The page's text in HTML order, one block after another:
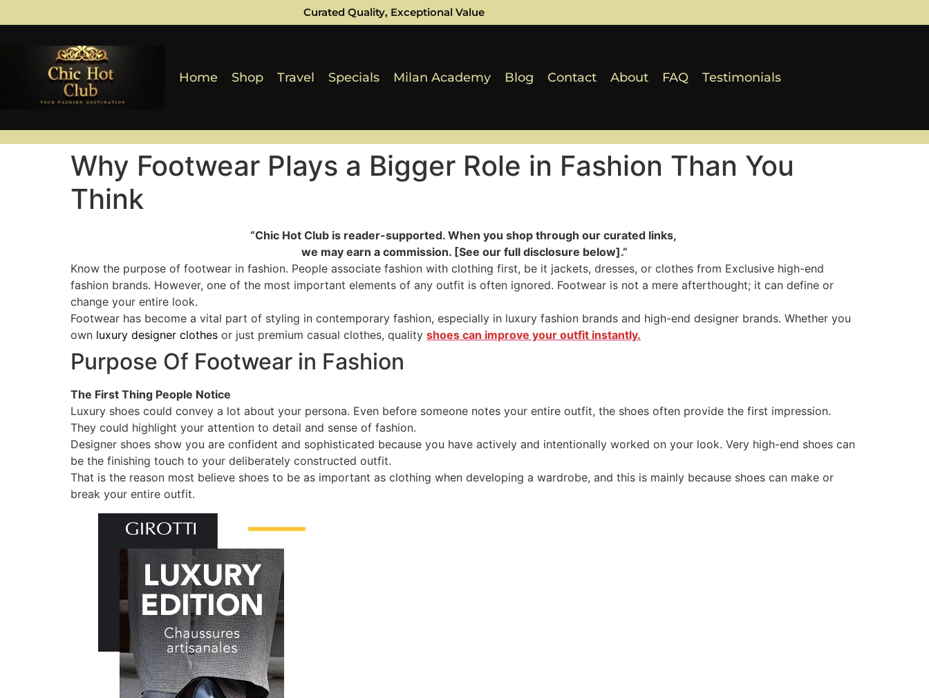
Curated Quality, Exceptional Value
Home Shop Travel Specials Milan Academy Blog Contact About FAQ Testimonials
Why Footwear Plays a Bigger Role in Fashion Than You
Think
“Chic Hot Club is reader-supported. When you shop through our curated links,
we may earn a commission. [See our full disclosure below].”
Know the purpose of footwear in fashion. People associate fashion with clothing first, be it jackets, dresses, or clothes from Exclusive high-end
fashion brands. However, one of the most important elements of any outfit is often ignored. Footwear is not a mere afterthought; it can define or
change your entire look.
Footwear has become a vital part of styling in contemporary fashion, especially in luxury fashion brands and high-end designer brands. Whether you
own luxury designer clothes or just premium casual clothes, quality shoes can improve your outfit instantly.
Purpose Of Footwear in Fashion
The First Thing People Notice
Luxury shoes could convey a lot about your persona. Even before someone notes your entire outfit, the shoes often provide the first impression.
They could highlight your attention to detail and sense of fashion.
Designer shoes show you are confident and sophisticated because you have actively and intentionally worked on your look. Very high-end shoes can
be the finishing touch to your deliberately constructed outfit.
That is the reason most believe shoes to be as important as clothing when developing a wardrobe, and this is mainly because shoes can make or
break your entire outfit.